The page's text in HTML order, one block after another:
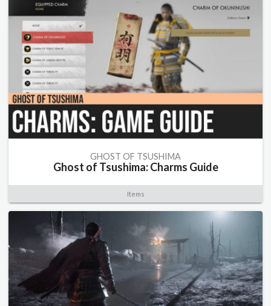
GHOST OF TSUSHIMA
Ghost of Tsushima: Charms Guide
Items